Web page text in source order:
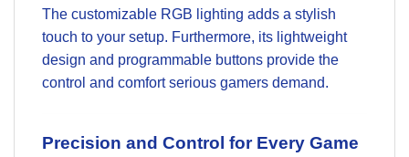
The customizable RGB lighting adds a stylish
touch to your setup. Furthermore, its lightweight
design and programmable buttons provide the
control and comfort serious gamers demand.
Precision and Control for Every Game